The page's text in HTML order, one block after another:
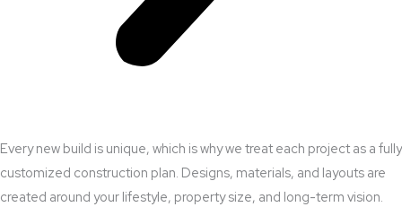
Every new build is unique, which is why we treat each project as a fully
customized construction plan. Designs, materials, and layouts are
created around your lifestyle, property size, and long-term vision.